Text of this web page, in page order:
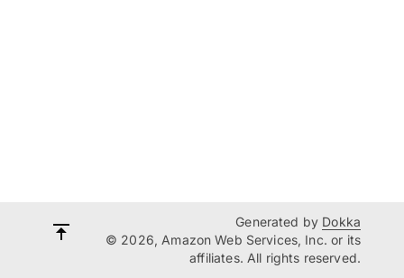
Generated by Dokka
© 2026, Amazon Web Services, Inc. or its
affiliates. All rights reserved.